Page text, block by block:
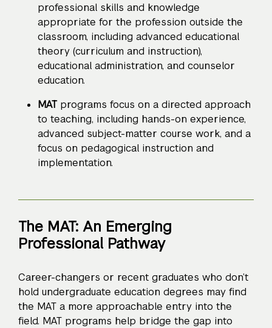
professional skills and knowledge
appropriate for the profession outside the
classroom, including advanced educational
theory (curriculum and instruction),
educational administration, and counselor
education.
MATprograms focus on a directed approach
to teaching, including hands-on experience,
advanced subject-matter course work, and a
focus on pedagogical instruction and
implementation.
The MAT: An Emerging
Professional Pathway
Career-changers or recent graduates who don’t
hold undergraduate education degrees may find
the MAT a more approachable entry into the
field. MAT programs help bridge the gap into